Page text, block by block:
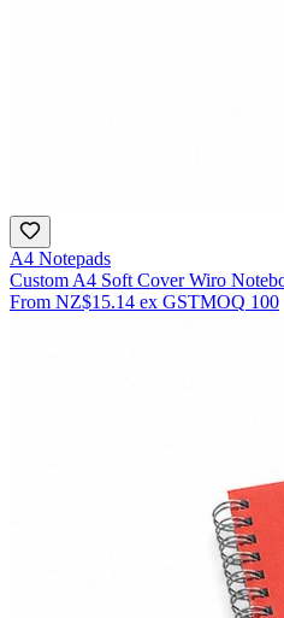
A4 Notepads
Custom A4 Soft Cover Wiro
From NZ$15.14 ex GSTMOQ 100